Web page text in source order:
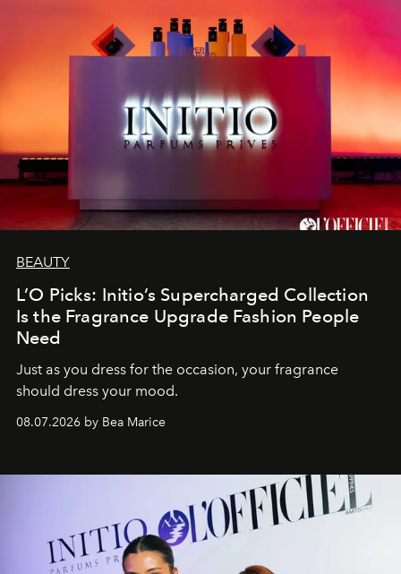
BEAUTY
L’O Picks: Initio’s Supercharged Collection
Is the Fragrance Upgrade Fashion People
Need
Just as you dress for the occasion, your fragrance
should dress your mood.
08.07.2026 by Bea Marice